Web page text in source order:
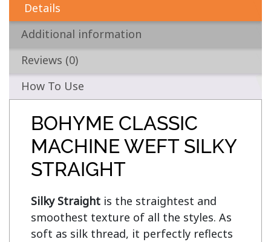
Details
Additional information
Reviews (0)
How To Use
BOHYME CLASSIC
MACHINE WEFT SILKY
STRAIGHT
Silky Straight is the straightest and
smoothest texture of all the styles. As
soft as silk thread, it perfectly reflects